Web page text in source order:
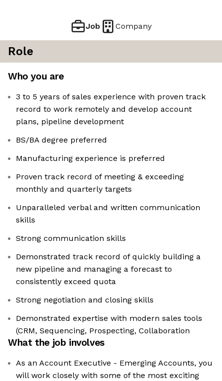
Job Company
Role
Who you are
3 to 5 years of sales experience with proven track
record to work remotely and develop account
plans, pipeline development
BS/BA degree preferred
Manufacturing experience is preferred
Proven track record of meeting & exceeding
monthly and quarterly targets
Unparalleled verbal and written communication
skills
Strong communication skills
Demonstrated track record of quickly building a
new pipeline and managing a forecast to
consistently exceed quota
Strong negotiation and closing skills
Demonstrated expertise with modern sales tools
(CRM, Sequencing, Prospecting, Collaboration
What the job involves
As an Account Executive - Emerging Accounts, you
will work closely with some of the most exciting